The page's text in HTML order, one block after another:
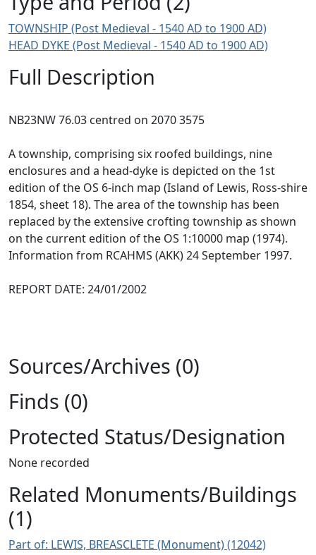
TOWNSHIP (Post Medieval - 1540 AD to 1900 AD)
HEAD DYKE (Post Medieval - 1540 AD to 1900 AD)
Full Description
NB23NW 76.03 centred on 2070 3575
A township, comprising six roofed buildings, nine
enclosures and a head-dyke is depicted on the 1st
edition of the OS 6-inch map (Island of Lewis, Ross-shire
1854, sheet 18). The area of the township has been
replaced by the extensive crofting township as shown
on the current edition of the OS 1:10000 map (1974).
Information from RCAHMS (AKK) 24 September 1997.
REPORT DATE: 24/01/2002
Sources/Archives (0)
Finds (0)
Protected Status/Designation
None recorded
Related Monuments/Buildings
(1)
Part of: LEWIS, BREASCLETE (Monument) (12042)